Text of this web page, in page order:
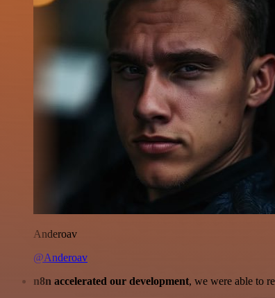
Anderoav
@Anderoav
n8n accelerated our development, we were able to